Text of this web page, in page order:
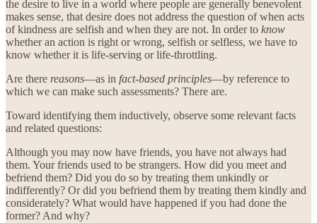
the desire to live in a world where people are generally benevolent
makes sense, that desire does not address the question of when acts
of kindness are selfish and when they are not. In order to know
whether an action is right or wrong, selfish or selfless, we have to
know whether it is life-serving or life-throttling.
Are there reasons—as in fact-based principles—by reference to
which we can make such assessments? There are.
Toward identifying them inductively, observe some relevant facts
and related questions:
Although you may now have friends, you have not always had
them. Your friends used to be strangers. How did you meet and
befriend them? Did you do so by treating them unkindly or
indifferently? Or did you befriend them by treating them kindly and
considerately? What would have happened if you had done the
former? And why?